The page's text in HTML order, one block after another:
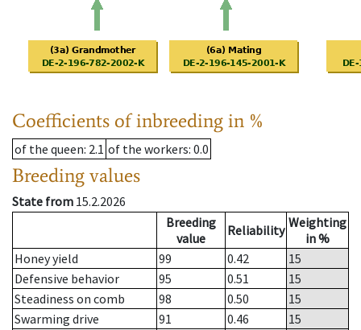
Coefficients of inbreeding in %
of the queen: 2.1 of the workers: 0.0
Breeding values
State from 15.2.2026
Breeding
value
Reliability Weighting
in %
Honey yield
99 0.42
15
Defensive behavior
95 0.51
15
Steadiness on comb
98 0.50
15
Swarming drive
91 0.46
15